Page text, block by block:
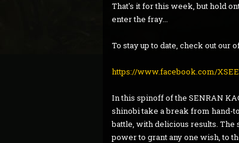
That's it for this week, but hold
enter the fray...
To stay up to date, check out our
https://www.facebook.com/
In this spinoff of the SENRAN
shinobi take a break from hand-
battle, with delicious results.
power to grant any one wish, to